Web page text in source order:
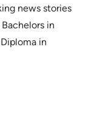
news stories
in
in